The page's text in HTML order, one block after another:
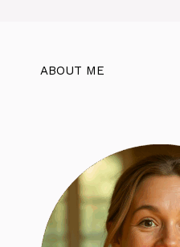
ABOUT ME